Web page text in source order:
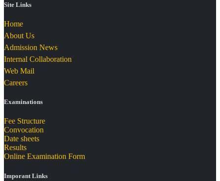
Site Links
Home
About Us
Admission News
Internal Collaboration
Web Mail
Careers
Examinations
Fee Structure
Convocation
Date sheets
Results
Online Examination Form
Imporant Links